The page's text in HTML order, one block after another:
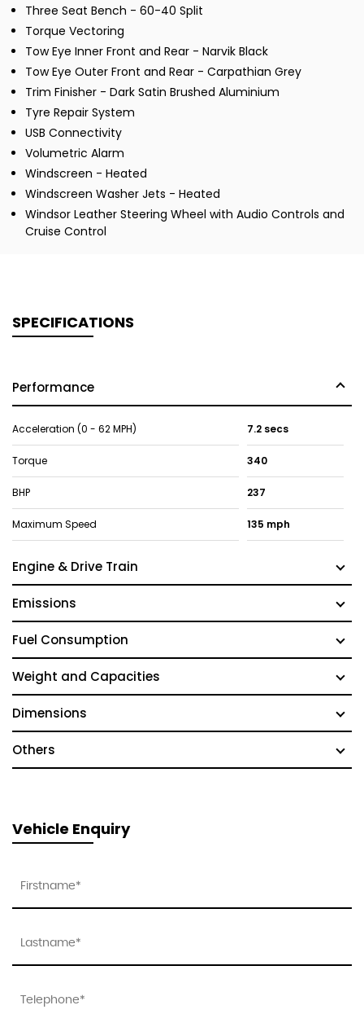
Three Seat Bench - 60-40 Split
Torque Vectoring
Tow Eye Inner Front and Rear - Narvik Black
Tow Eye Outer Front and Rear - Carpathian Grey
Trim Finisher - Dark Satin Brushed Aluminium
Tyre Repair System
USB Connectivity
Volumetric Alarm
Windscreen - Heated
Windscreen Washer Jets - Heated
Windsor Leather Steering Wheel with Audio Controls and
Cruise Control
SPECIFICATIONS
Performance
Acceleration (0 - 62 MPH) 7.2 secs
Torque 340
BHP 237
Maximum Speed 135 mph
Engine & Drive Train
Emissions
Fuel Consumption
Weight and Capacities
Dimensions
Others
Vehicle Enquiry